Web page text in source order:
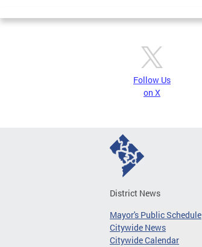
Follow Us
on X
District News
Mayor's Public Schedule
Citywide News
Citywide Calendar